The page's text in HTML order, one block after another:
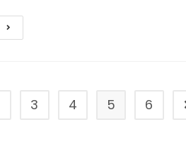
3 4 5 6